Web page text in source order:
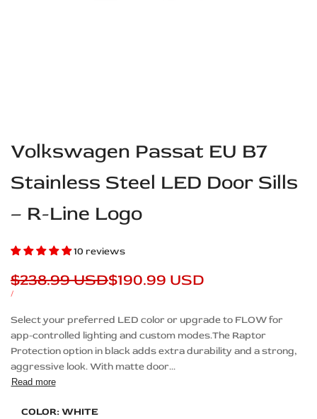
Volkswagen Passat EU B7
Stainless Steel LED Door Sills
– R-Line Logo
10 reviews
Regular
price
$238.99 USDSale
$190.99 USD
UNIT
/PER
Description
Select your preferred LED color or upgrade to FLOW for
app-controlled lighting and custom modes.The Raptor
Protection option in black adds extra durability and a strong,
aggressive look. With matte door...
Read more
COLOR:WHITE